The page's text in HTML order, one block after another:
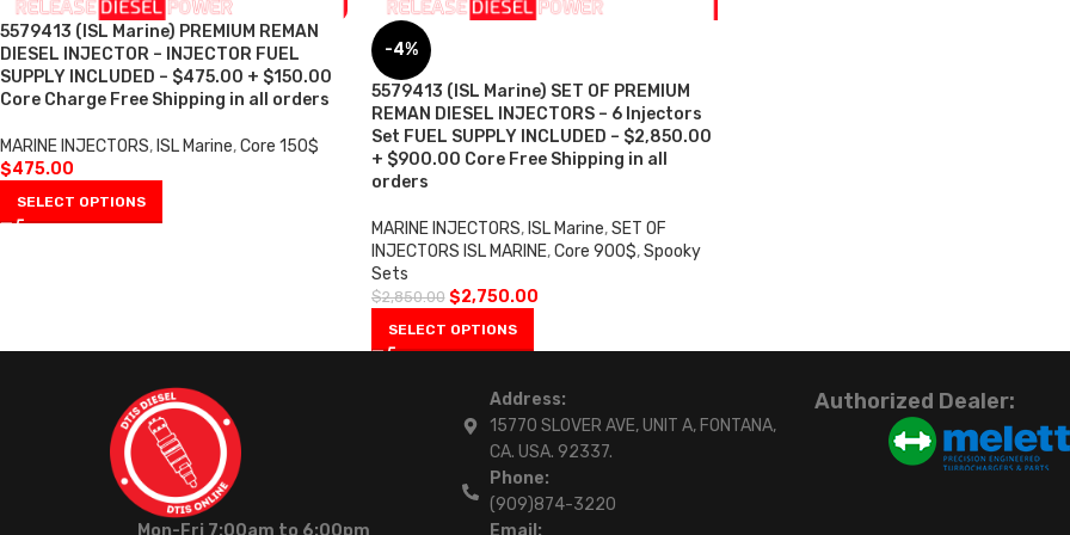
5579413 (ISL Marine) PREMIUM REMAN
DIESEL INJECTOR – INJECTOR FUEL
SUPPLY INCLUDED – $475.00 + $150.00
Core Charge Free Shipping in all orders
MARINE INJECTORS, ISL Marine,Core 150$
$475.00
SELECT OPTIONS
-4%
5579413 (ISL Marine) SET OF PREMIUM
REMAN DIESEL INJECTORS – 6 Injectors
Set FUEL SUPPLY INCLUDED – $2,850.00
+ $900.00 Core Free Shipping in all
orders
MARINE INJECTORS, ISL Marine, SET OF
INJECTORS ISL MARINE, Core 900$, Spooky
Sets
$2,850.00 $2,750.00
SELECT OPTIONS
Mon-Fri 7:00am to 6:00pm
Address:
15770 SLOVER AVE, UNIT A, FONTANA,
CA. USA. 92337.
Phone:
(909)874-3220
Email:
Authorized Dealer: